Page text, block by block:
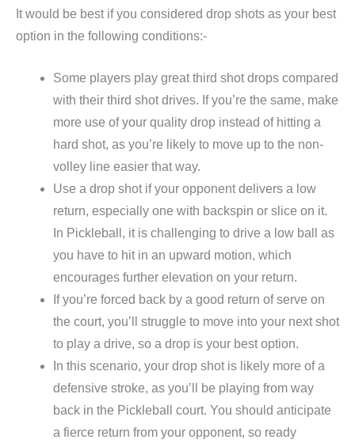
It would be best if you considered drop shots as your best
option in the following conditions:-
Some players play great third shot drops compared
with their third shot drives. If you’re the same, make
more use of your quality drop instead of hitting a
hard shot, as you’re likely to move up to the non-
volley line easier that way.
Use a drop shot if your opponent delivers a low
return, especially one with backspin or slice on it.
In Pickleball, it is challenging to drive a low ball as
you have to hit in an upward motion, which
encourages further elevation on your return.
If you’re forced back by a good return of serve on
the court, you’ll struggle to move into your next shot
to play a drive, so a drop is your best option.
In this scenario, your drop shot is likely more of a
defensive stroke, as you’ll be playing from way
back in the Pickleball court. You should anticipate
a fierce return from your opponent, so ready